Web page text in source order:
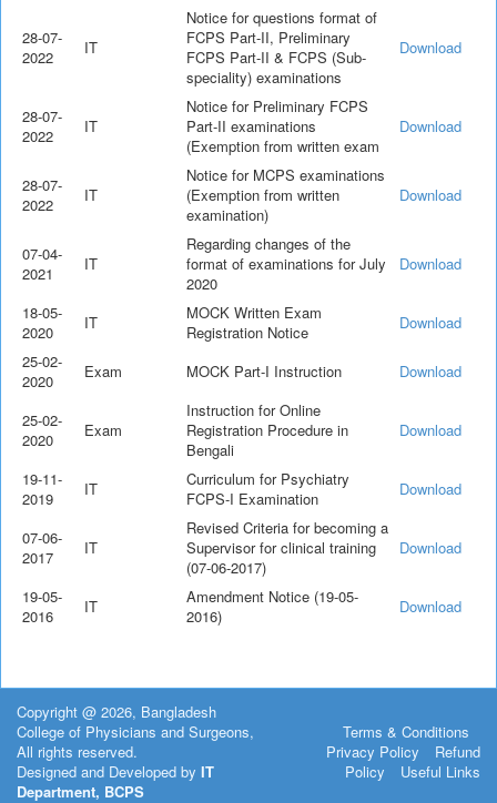
28-07-
2022
IT
Notice for questions format of
FCPS Part-II, Preliminary
FCPS Part-II & FCPS (Sub-
speciality) examinations
Download
28-07-
2022
IT
Notice for Preliminary FCPS
Part-II examinations
(Exemption from written exam
Download
28-07-
2022
IT
Notice for MCPS examinations
(Exemption from written
examination)
Download
07-04-
2021
IT
Regarding changes of the
format of examinations for July
2020
Download
18-05-
2020
IT
MOCK Written Exam
Registration Notice
Download
25-02-
2020
Exam MOCK Part-I Instruction Download
25-02-
2020
Exam
Instruction for Online
Registration Procedure in
Bengali
Download
19-11-
2019
IT
Curriculum for Psychiatry
FCPS-I Examination
Download
07-06-
2017
IT
Revised Criteria for becoming a
Supervisor for clinical training
(07-06-2017)
Download
19-05-
2016
IT
Amendment Notice (19-05-
2016)
Download
Copyright @ 2026, Bangladesh
College of Physicians and Surgeons,
All rights reserved.
Designed and Developed by IT
Department, BCPS
Terms & Conditions
Privacy Policy
Refund
Policy
Useful Links